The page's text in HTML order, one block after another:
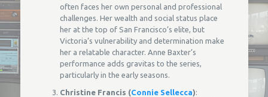
often faces her own personal and professional
challenges. Her wealth and social status place
her at the top of San Francisco’s elite, but
Victoria’s vulnerability and determination make
her a relatable character. Anne Baxter’s
performance adds gravitas to the series,
particularly in the early seasons.
Christine Francis (Connie Sellecca):